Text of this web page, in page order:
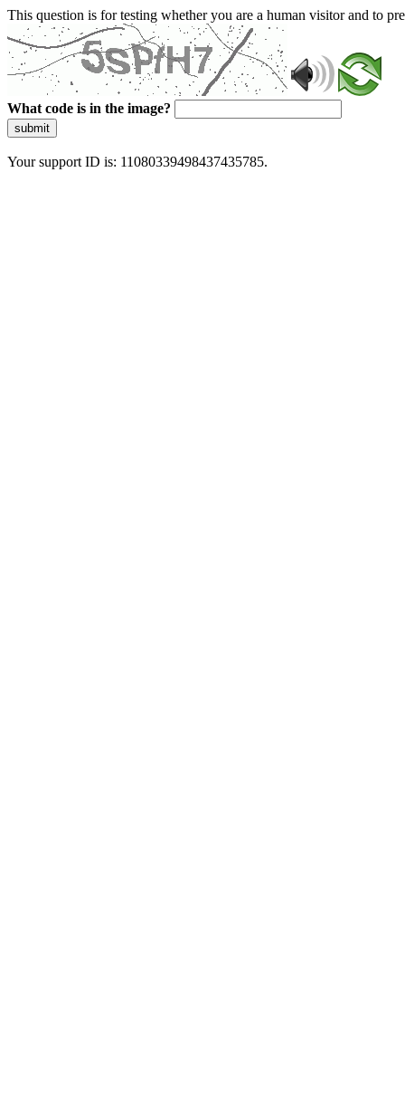
This question is for testing whether you are a human visitor and to
What code is in the image?
submit
Your support ID is: 11080339498437435785.